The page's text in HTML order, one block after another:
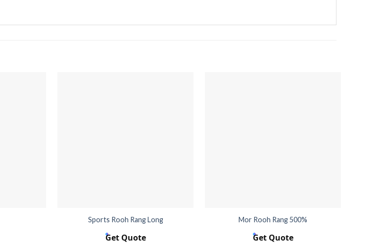
Sports Rooh Rang Long
Get Quote
Mor Rooh Rang 500%
Get Quote